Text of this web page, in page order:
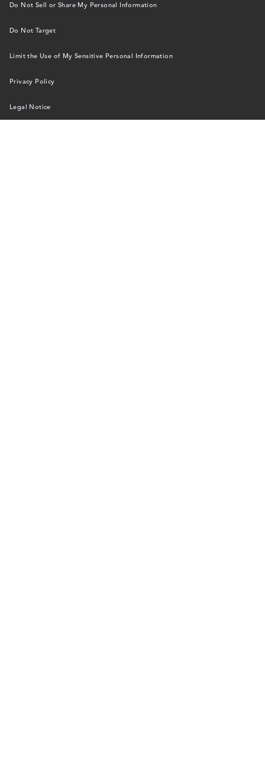
Do Not Sell or Share My Personal Information
Do Not Target
Limit the Use of My Sensitive Personal Information
Privacy Policy
Legal Notice